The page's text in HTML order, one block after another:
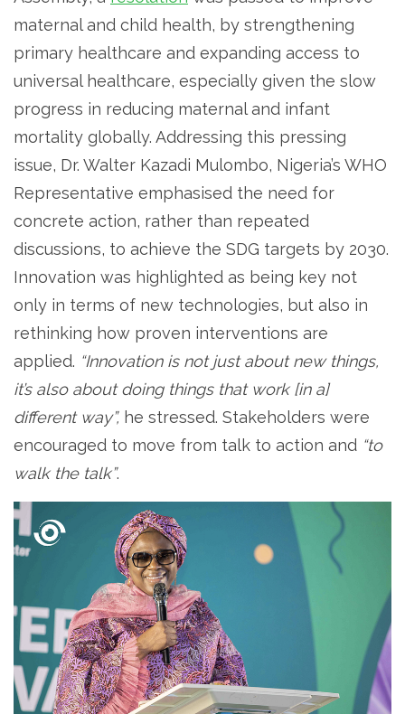
maternal and child health, by strengthening
primary healthcare and expanding access to
universal healthcare, especially given the slow
progress in reducing maternal and infant
mortality globally. Addressing this pressing
issue, Dr. Walter Kazadi Mulombo, Nigeria’s WHO
Representative emphasised the need for
concrete action, rather than repeated
discussions, to achieve the SDG targets by 2030.
Innovation was highlighted as being key not
only in terms of new technologies, but also in
rethinking how proven interventions are
applied. “Innovation is not just about new things,
it’s also about doing things that work [in a]
different way”, he stressed. Stakeholders were
encouraged to move from talk to action and “to
walk the talk”.